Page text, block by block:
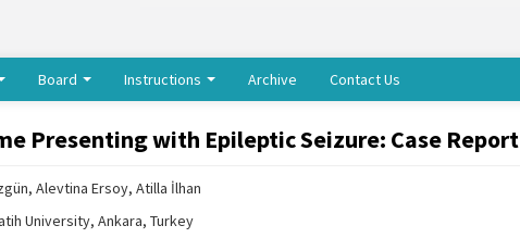
Board Instructions Archive Contact Us
Presenting with Epileptic Seizure: Case Report
Alevtina Ersoy, Atilla İlhan
University, Ankara, Turkey